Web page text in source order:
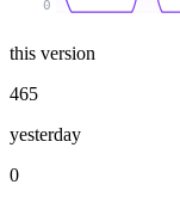
0
this version
465
yesterday
0